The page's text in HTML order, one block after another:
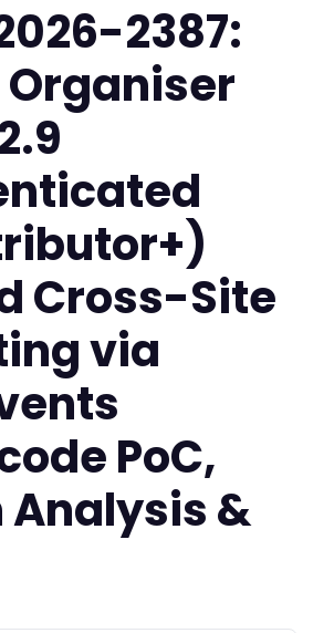
2387:
Organiser
Cross-Site
via
PoC,
Analysis &